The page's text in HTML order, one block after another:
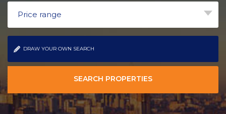
Price range
DRAW YOUR OWN SEARCH
SEARCH PROPERTIES